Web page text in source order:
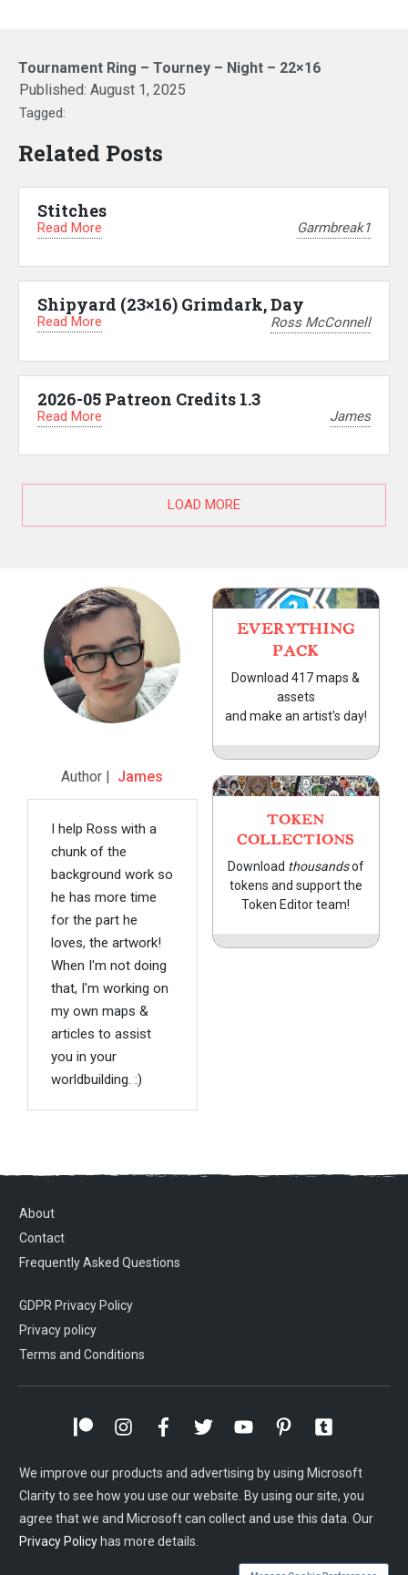
Tournament Ring – Tourney – Night – 22×16
Published: August 1, 2025
Tagged:
Related Posts
Stitches
Read More Garmbreak1
Shipyard (23×16) Grimdark, Day
Read More Ross McConnell
2026-05 Patreon Credits 1.3
Read More James
LOAD MORE
Author | James
I help Ross with a
chunk of the
background work so
he has more time
for the part he
loves, the artwork!
When I'm not doing
that, I'm working on
my own maps &
articles to assist
you in your
worldbuilding. :)
EVERYTHING
PACK
Download 417 maps &
assets
and make an artist's day!
TOKEN
COLLECTIONS
Download thousandsof
tokens and support the
Token Editor team!
About
Contact
Frequently Asked Questions
GDPR Privacy Policy
Privacy policy
Terms and Conditions
We improve our products and advertising by using Microsoft
Clarity to see how you use our website. By using our site, you
agree that we and Microsoft can collect and use this data. Our
Privacy Policy has more details.